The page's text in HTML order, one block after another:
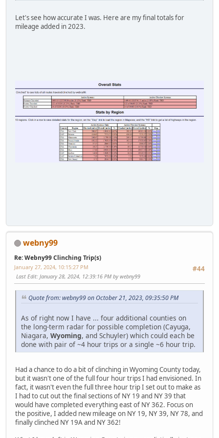
Let's see how accurate I was. Here are my final totals for
mileage added in 2023.
webny99
Re: Webny99 Clinching Trip(s)
#44
January 27, 2024, 10:15:27 PM
Last Edit: January 28, 2024, 12:39:16 PM by webny99
Quote from: webny99 on October 21, 2023, 09:35:50 PM
As of right now I have ... four additional counties on
the long-term radar for possible completion (Cayuga,
Niagara, Wyoming, and Schuyler) which could each be
done with pair of ~4 hour trips or a single ~6 hour trip.
Had a chance to do a bit of clinching in Wyoming County today,
but it wasn't one of the full four hour trips I had envisioned. In
fact, it wasn't even the full three hour trip I set out to make as
I had to cut out the final sections of NY 19 and NY 39 that
would have completed everything east of NY 362. Focus on
the positive, I added new mileage on NY 19, NY 39, NY 78, and
finally clinched NY 19A and NY 362!